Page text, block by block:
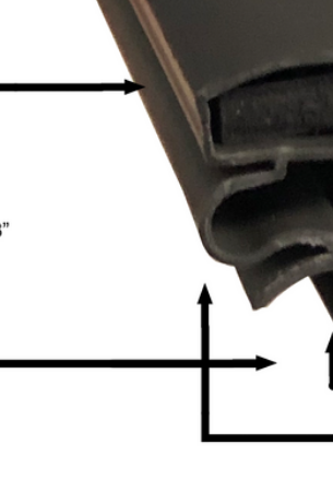
Door
Latches &